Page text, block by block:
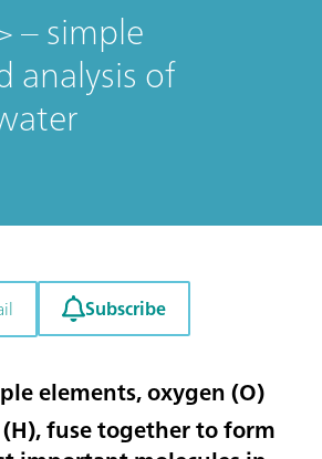
– simple
analysis of
Subscribe
elements, oxygen (O)
fuse together to form